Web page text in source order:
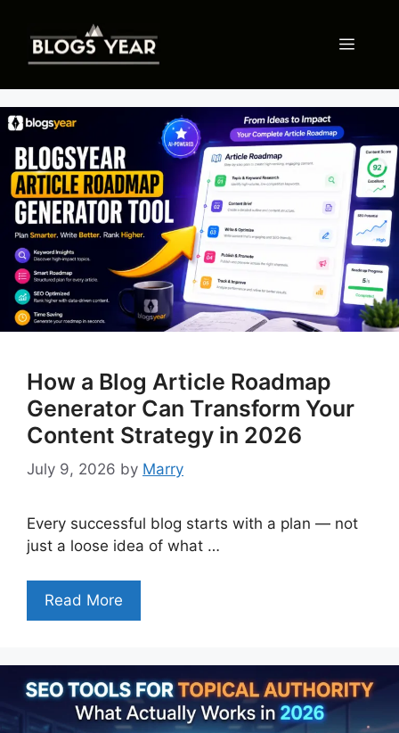
content
Menu
How a Blog Article Roadmap
Generator Can Transform Your
Content Strategy in 2026
July 9, 2026 by Marry
Every successful blog starts with a plan — not
just a loose idea of what …
Read More